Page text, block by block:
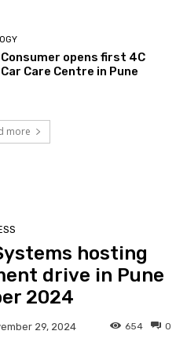
Consumer opens first 4C
Care Centre in Pune
more